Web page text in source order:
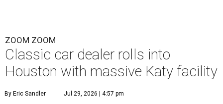
ZOOM ZOOM
Classic car dealer rolls into
Houston with massive Katy facility
By Eric Sandler Jul 29, 2026 | 4:57 pm